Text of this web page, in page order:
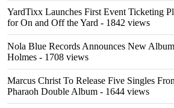
YardTixx Launches First Event Ticketing
for On and Off the Yard - 1842 views
Nola Blue Records Announces New
Holmes - 1708 views
Marcus Christ To Release Five Singles
Pharaoh Double Album - 1644 views